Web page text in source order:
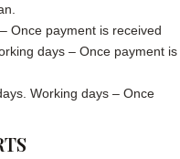
Once payment is received
days – Once payment is
Working days – Once